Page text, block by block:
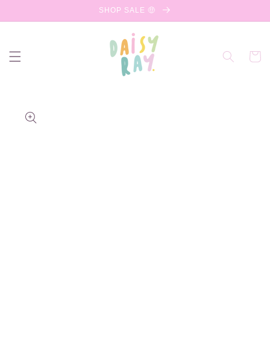
SHOP SALE 🤑
Cart
Skip to
product